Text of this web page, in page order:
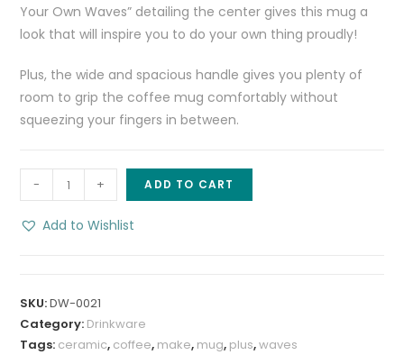
Your Own Waves” detailing the center gives this mug a
look that will inspire you to do your own thing proudly!
Plus, the wide and spacious handle gives you plenty of
room to grip the coffee mug comfortably without
squeezing your fingers in between.
-
Waves
8
quantity
+ ADD TO CART
Add to Wishlist
SKU:DW-0021
Category: Drinkware
Tags: ceramic, coffee, make, mug, plus,waves